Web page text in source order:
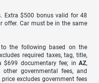
Extra $500 bonus valid for 48
offer. Car must be in the same
to the following based on the
required taxes, tag, title,
$699 documentary fee; in AZ,
governmental fees, and
price excludes government fees